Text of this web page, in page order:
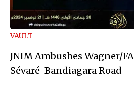
VAULT
JNIM Ambushes Wagner/
Sévaré-Bandiagara Road